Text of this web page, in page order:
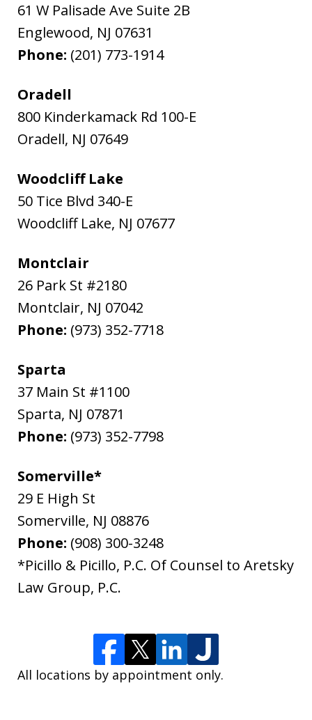
61 W Palisade Ave Suite 2B
Englewood, NJ 07631
Phone: (201) 773-1914
Oradell
800 Kinderkamack Rd 100-E
Oradell, NJ 07649
Woodcliff Lake
50 Tice Blvd 340-E
Woodcliff Lake, NJ 07677
Montclair
26 Park St #2180
Montclair, NJ 07042
Phone: (973) 352-7718
Sparta
37 Main St #1100
Sparta, NJ 07871
Phone: (973) 352-7798
Somerville*
29 E High St
Somerville, NJ 08876
Phone: (908) 300-3248
*Picillo & Picillo, P.C. Of Counsel to Aretsky
Law Group, P.C.
All locations by appointment only.